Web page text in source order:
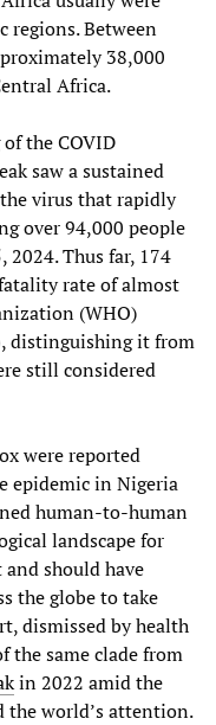
regions. Between
38,000
Africa.
the COVID
saw a sustained
virus that rapidly
over 94,000 people
2024. Thus far, 174
rate of almost
(WHO)
distinguishing it from
still considered
were reported
epidemic in Nigeria
human-to-human
landscape for
should have
the globe to take
dismissed by health
the same clade from
in 2022 amid the
the world’s attention.